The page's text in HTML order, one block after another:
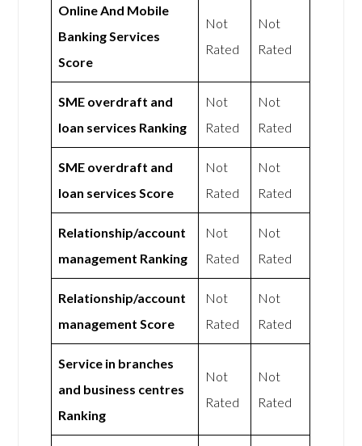
Online And Mobile
Banking Services
Score
Not
Rated
Not
Rated
SME overdraft and
loan services Ranking
Not
Rated
Not
Rated
SME overdraft and
loan services Score
Not
Rated
Not
Rated
Relationship/account
management Ranking
Not
Rated
Not
Rated
Relationship/account
management Score
Not
Rated
Not
Rated
Service in branches
and business centres
Ranking
Not
Rated
Not
Rated